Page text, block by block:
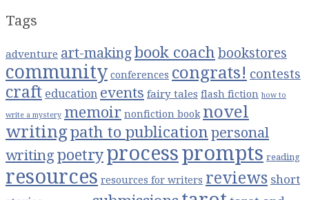
Tags
adventure art-makingbook coach bookstores
community conferences congrats! contests
craft education events fairy tales flash fiction how to
write a mystery memoir nonfiction book novel
writingpath to publication personal
writingpoetry processprompts reading
resources resources for writers reviews short